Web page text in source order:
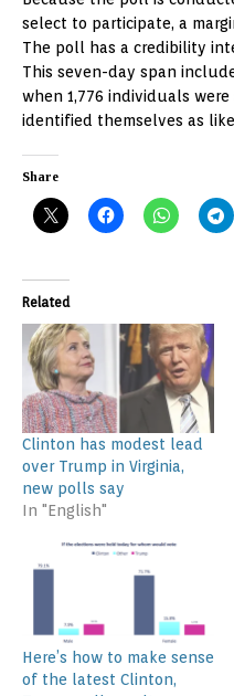
select to participate, a
The poll has a credibility
This seven-day span
when 1,776 individuals
identified themselves as
Share
Related
Clinton has modest lead
over Trump in Virginia,
new polls say
In "English"
Here’s how to make sense
of the latest Clinton,